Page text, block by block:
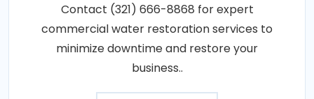
Contact (321) 666-8868 for expert
commercial water restoration services to
minimize downtime and restore your
business..